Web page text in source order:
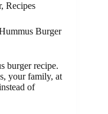
,Recipes
Burger
burger recipe.
your family, at
of